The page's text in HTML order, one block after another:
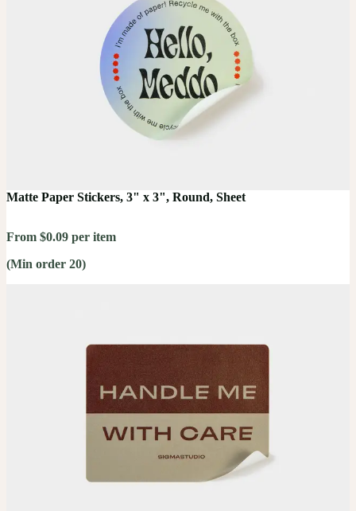
Matte Paper Stickers, 3" x 3", Round, Sheet
From $0.09 per item
(Min order 20)